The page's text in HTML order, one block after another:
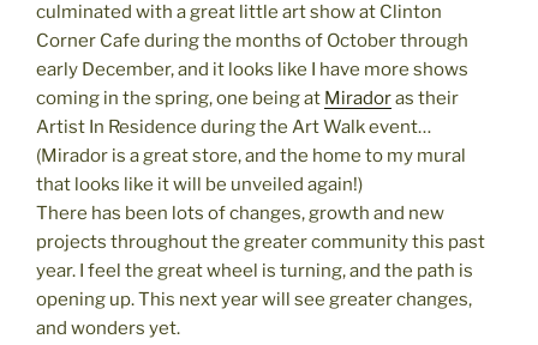
culminated with a great little art show at Clinton
Corner Cafe during the months of October through
early December, and it looks like I have more shows
coming in the spring, one being at Miradoras their
Artist In Residence during the Art Walk event…
(Mirador is a great store, and the home to my mural
that looks like it will be unveiled again!)
There has been lots of changes, growth and new
projects throughout the greater community this past
year. I feel the great wheel is turning, and the path is
opening up. This next year will see greater changes,
and wonders yet.